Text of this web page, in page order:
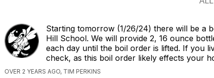
Starting tomorrow (1/26/24) there will be a
Hill School. We will provide 2, 16 ounce
each day until the boil order is lifted. If you
check, as this boil order likely effects your
OVER 2 YEARS AGO, TIM PERKINS